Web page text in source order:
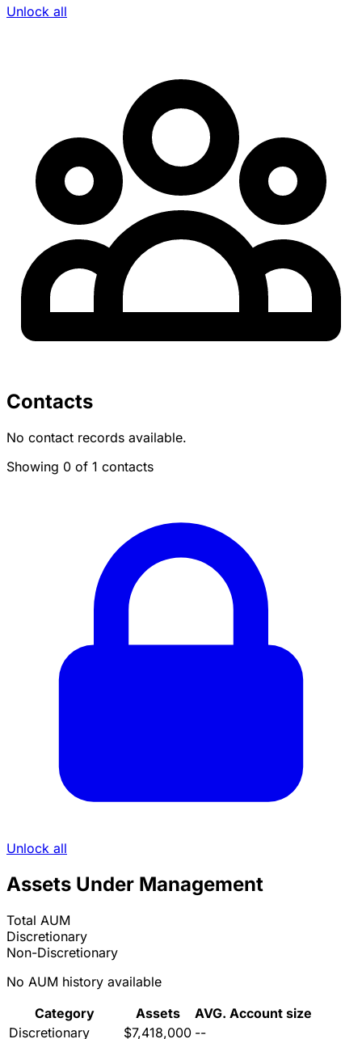
Unlock all
Contacts
No contact records available.
Showing 0 of 1 contacts
Unlock all
Assets Under Management
Total AUM
Discretionary
Non-Discretionary
No AUM history available
Category
Assets
AVG. Account size
Discretionary
$7,418,000 --